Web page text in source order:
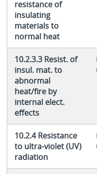
resistance of
insulating
materials to
normal heat
10.2.3.3 Resist. of
insul. mat. to
abnormal
heat/fire by
internal elect.
effects
10.2.4 Resistance
to ultra-violet (UV)
radiation